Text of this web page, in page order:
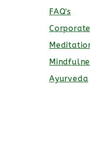
FAQ's
Ayurveda